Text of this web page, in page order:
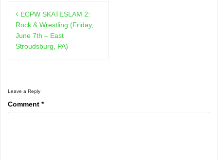
navigation
ECPW SKATESLAM 2:
Rock & Wrestling (Friday,
June 7th – East
Stroudsburg, PA)
Leave a Reply
Comment *